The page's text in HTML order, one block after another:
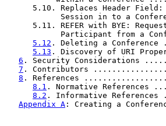
5.10. Replaces Header
Session in to a
5.11. REFER with BYE:
Participant from a
5.12 . Deleting a
5.13 . Discovery of URI
6 . Security
7 . Contributors
8 . References
8.1 . Normative
8.2 . Informative
Appendix A : Creating a